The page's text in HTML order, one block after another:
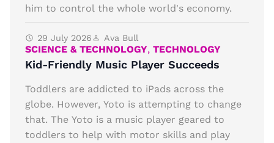
him to control the whole world's economy.
29 July 2026 Ava Bull
SCIENCE & TECHNOLOGY, TECHNOLOGY
Kid-Friendly Music Player Succeeds
Toddlers are addicted to iPads across the
globe. However, Yoto is attempting to change
that. The Yoto is a music player geared to
toddlers to help with motor skills and play